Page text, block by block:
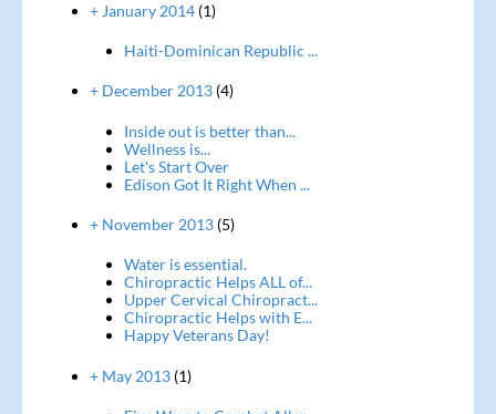
+ January 2014(1)
Haiti-Dominican Republic ...
+ December 2013(4)
Inside out is better than...
Wellness is...
Let's Start Over
Edison Got It Right When ...
+ November 2013(5)
Water is essential.
Chiropractic Helps ALL of...
Upper Cervical Chiropract...
Chiropractic Helps with E...
Happy Veterans Day!
+ May 2013(1)